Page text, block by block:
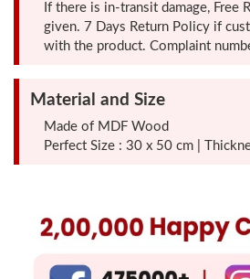
Wall
Table
Home
Decor
If there is in-transit damage, Free
given. 7 Days Return Policy if
with the product. Complaint
Material and Size
Made of MDF Wood
Perfect Size : 30 x 50 cm |